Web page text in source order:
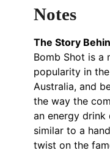
Notes
The Story
Bomb Shot is a
popularity in
Australia, and
the way the
an energy drink
similar to a
twist on the